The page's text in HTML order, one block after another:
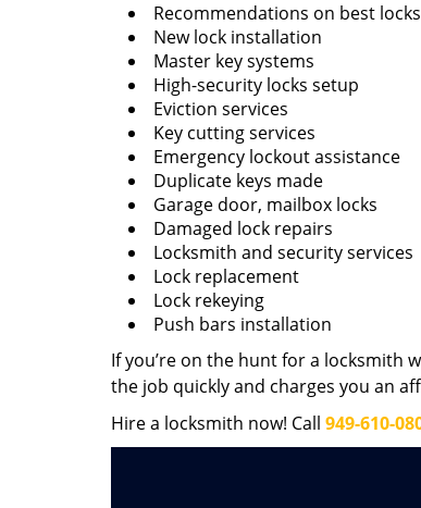
Recommendations on best locks
New lock installation
Master key systems
High-security locks setup
Eviction services
Key cutting services
Emergency lockout assistance
Duplicate keys made
Garage door, mailbox locks
Damaged lock repairs
Locksmith and security services
Lock replacement
Lock rekeying
Push bars installation
If you’re on the hunt for a locksmith
the job quickly and charges you an
Hire a locksmith now! Call 949-610-